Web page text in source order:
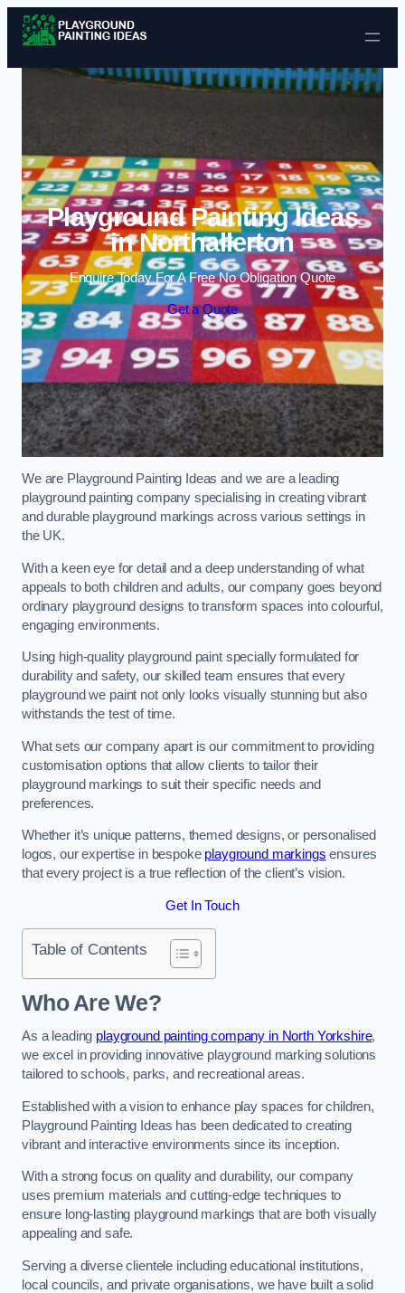
Skip to content
Playground Painting Ideas
in Northallerton
Enquire Today For A Free No Obligation Quote
Get a Quote
We are Playground Painting Ideas and we are a leading
playground painting company specialising in creating vibrant
and durable playground markings across various settings in
the UK.
With a keen eye for detail and a deep understanding of what
appeals to both children and adults, our company goes beyond
ordinary playground designs to transform spaces into colourful,
engaging environments.
Using high-quality playground paint specially formulated for
durability and safety, our skilled team ensures that every
playground we paint not only looks visually stunning but also
withstands the test of time.
What sets our company apart is our commitment to providing
customisation options that allow clients to tailor their
playground markings to suit their specific needs and
preferences.
Whether it’s unique patterns, themed designs, or personalised
logos, our expertise in bespoke playground markings ensures
that every project is a true reflection of the client’s vision.
Get In Touch
Table of Contents
Who Are We?
As a leading playground painting company in North Yorkshire,
we excel in providing innovative playground marking solutions
tailored to schools, parks, and recreational areas.
Established with a vision to enhance play spaces for children,
Playground Painting Ideas has been dedicated to creating
vibrant and interactive environments since its inception.
With a strong focus on quality and durability, our company
uses premium materials and cutting-edge techniques to
ensure long-lasting playground markings that are both visually
appealing and safe.
Serving a diverse clientele including educational institutions,
local councils, and private organisations, we have built a solid